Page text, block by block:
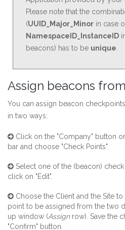
Please note that the
(UUID_Major_Minor in case
NamespaceID_InstanceID
beacons) has to be unique
Assign beacons
You can assign beacon checkpoints
in two ways:
Click on the "Company" button
bar and choose "Check Points".
Select one of the (beacon)
click on "Edit".
Choose the Client and the Site
point to be assigned from the two
up window (Assign row). Save the
"Confirm" button.